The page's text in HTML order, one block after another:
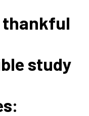
thankful
study